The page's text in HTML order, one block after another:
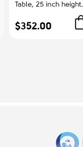
Table, 25 inch height,
Steel Frame |
Corporate
$352.00